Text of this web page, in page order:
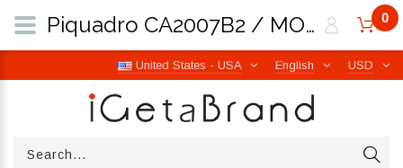
USD
English
United States - USA
0
Piquadro CA2007B2 / MO Blue Square | iGetaBrand